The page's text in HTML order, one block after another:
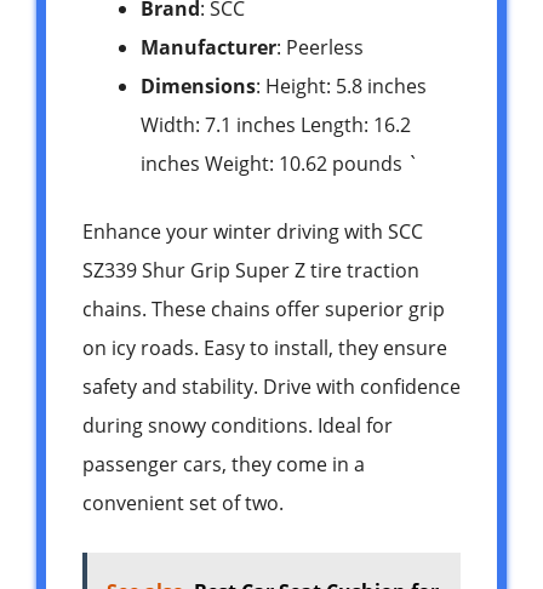
Brand: SCC
Manufacturer: Peerless
Dimensions: Height: 5.8 inches
Width: 7.1 inches Length: 16.2
inches Weight: 10.62 pounds `
Enhance your winter driving with SCC
SZ339 Shur Grip Super Z tire traction
chains. These chains offer superior grip
on icy roads. Easy to install, they ensure
safety and stability. Drive with confidence
during snowy conditions. Ideal for
passenger cars, they come in a
convenient set of two.